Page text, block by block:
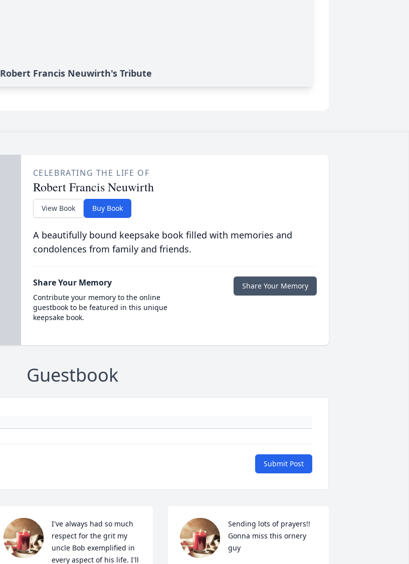
Robert Francis Neuwirth's Tribute
CELEBRATING THE LIFE OF
Robert Francis Neuwirth
View Book Buy Book
A beautifully bound keepsake book filled with memories and
condolences from family and friends.
Share Your Memory
Contribute your memory to the online
guestbook to be featured in this unique
keepsake book.
Share Your Memory
Guestbook
Submit Post
I've always had so much
respect for the grit my
uncle Bob exemplified in
every aspect of his life. I'll
Sending lots of prayers!!
Gonna miss this ornery
guy